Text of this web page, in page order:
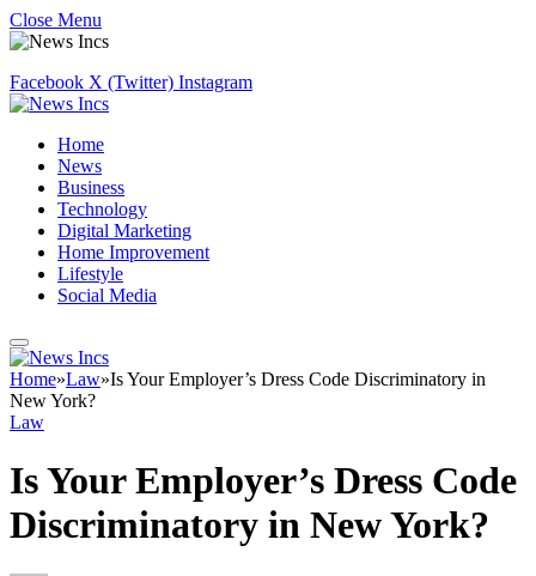
Close Menu
Facebook X (Twitter) Instagram
Home
News
Business
Technology
Digital Marketing
Home Improvement
Lifestyle
Social Media
Home»Law»Is Your Employer’s Dress Code Discriminatory in
New York?
Law
Is Your Employer’s Dress Code
Discriminatory in New York?